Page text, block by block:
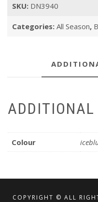
SKU: DN3940
Categories: All Season,
ADDITIONAL
Colour
COPYRIGHT © ALL